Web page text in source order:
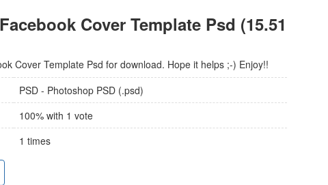
Cover Template Psd (15.51
Cover Template Psd for download. Hope it helps ;-) Enjoy!!
PSD - Photoshop PSD (.psd)
100% with 1 vote
1 times